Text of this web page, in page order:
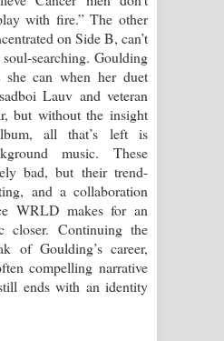
with fire.” The other
on Side B, can’t
soul-searching. Goulding
she can when her duet
Lauv and veteran
but without the insight
all that’s left is
music. These
bad, but their trend-
and a collaboration
WRLD makes for an
closer. Continuing the
of Goulding’s career,
compelling narrative
ends with an identity